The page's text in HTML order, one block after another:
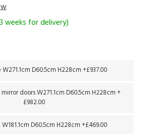
weeks for delivery)
D60.5cm H228cm +£937.00
doors W271.1cm D60.5cm H228cm +
£982.00
D60.5cm H228cm +£469.00